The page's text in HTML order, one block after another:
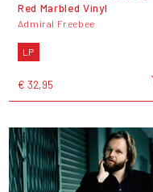
Red Marbled Vinyl
Admiral Freebee
LP
€ 32,95